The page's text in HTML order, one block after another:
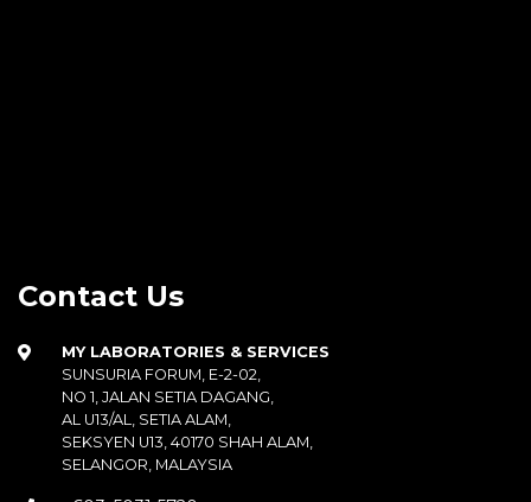
Contact Us
MY LABORATORIES & SERVICES
SUNSURIA FORUM, E-2-02,
NO 1, JALAN SETIA DAGANG,
AL U13/AL, SETIA ALAM,
SEKSYEN U13, 40170 SHAH ALAM,
SELANGOR, MALAYSIA